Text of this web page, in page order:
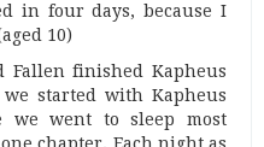
in four days, because I
10)
Fallen finished Kapheus
started with Kapheus
we went to sleep most